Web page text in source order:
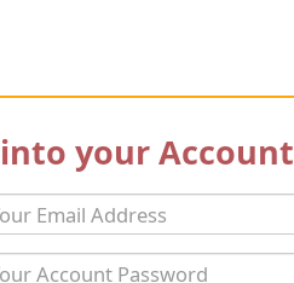
your Account